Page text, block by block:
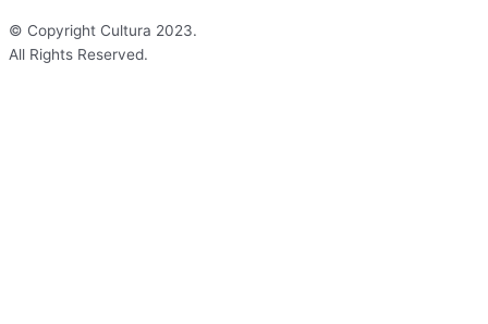
© Copyright Cultura 2023.
All Rights Reserved.